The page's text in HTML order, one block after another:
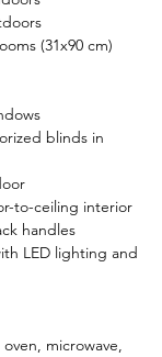
(31x90 cm)
blinds in
to-ceiling interior
handles
LED lighting and
microwave,